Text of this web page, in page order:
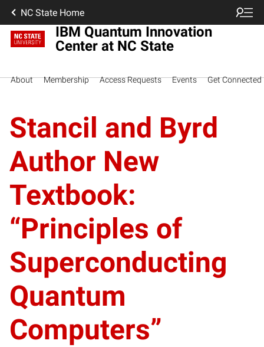
NC State Home
IBM Quantum Innovation
Center at NC State
About Membership Access Requests Events Get Connected
Stancil and Byrd
Author New
Textbook:
“Principles of
Superconducting
Quantum
Computers”